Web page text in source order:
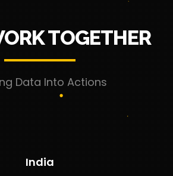
TOGETHER
Data Into Actions
India